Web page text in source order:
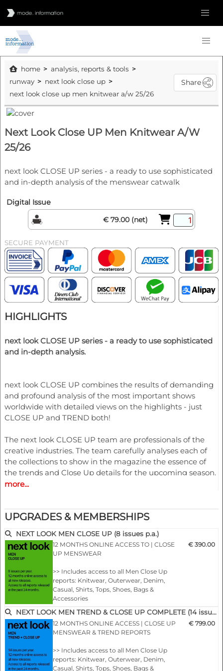
home
analysis, reports & tools
runway
next look close up
next look close up men knitwear a/w 25/26
Share
Next Look Close UP Men Knitwear A/W
25/26
next look CLOSE UP series - a ready to use sophisticated
and in-depth analysis of the menswear catwalk
Digital Issue
€ 79.00 (net)
SECURE PAYMENT
HIGHLIGHTS
next look CLOSE UP series - a ready to use sophisticated
and in-depth analysis.
next look CLOSE UP combines the results of demanding
and profound analysis of the most important shows
worldwide with detailed views on the highlights - just
CLOSE UP and TREND both!
The next look CLOSE UP team are professionals of the
creative industries. The team carefully analyses each of
the collections to show in the magazine the essence of
the trends and Close Up details for the upcoming season.
words the perfect useful and inspiring tool for buyers,
merchandisers.
Highlights
• Different services available for Menswear, womenswear
and childrenswear:
• More than 300 selected photographs
• More than 100 Close Ups
more...
UPGRADES & MEMBERSHIPS
NEXT LOOK MEN CLOSE UP (8 issues p.a.)
12 MONTHS ONLINE ACCESS TO | CLOSE
UP MENSWEAR
>> Includes access to all Men Close Up
reports: Knitwear, Outerwear, Denim,
Casual, Shirts, Tops, Shoes, Bags &
Accessories
>> Including access to the last 24 months
published editions!
>> Download up to 10 complete PDF issues
>> View all reports during the 12 months
membership
€ 390.00
NEXT LOOK MEN TREND & CLOSE UP COMPLETE (14 issues p.a.)
12 MONTHS ONLINE ACCESS | CLOSE UP
MENSWEAR & TREND REPORTS
>> Includes access to all Men Close Up
reports: Knitwear, Outerwear, Denim,
Casual, Shirts, Tops, Shoes, Bags &
€ 799.00